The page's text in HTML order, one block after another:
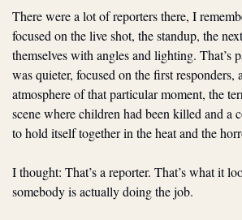
There were a lot of reporters there, I
focused on the live shot, the standup, the
themselves with angles and lighting. That’s
was quieter, focused on the first responders,
atmosphere of that particular moment, the
scene where children had been killed and a
to hold itself together in the heat and the
I thought: That’s a reporter. That’s what it
somebody is actually doing the job.